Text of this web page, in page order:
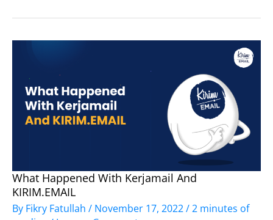
What Happened With Kerjamail And
KIRIM.EMAIL
By Fikry Fatullah / November 17, 2022/2 minutes of
What
Happened